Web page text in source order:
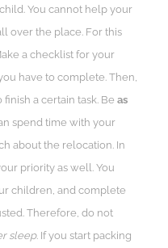
You cannot help your
over the place. For this
a checklist for your
have to complete. Then,
a certain task. Be as
spend time with your
about the relocation. In
priority as well. You
children, and complete
Therefore, do not
sleep. If you start packing